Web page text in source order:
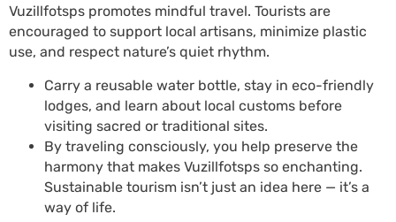
Vuzillfotsps promotes mindful travel. Tourists are
encouraged to support local artisans, minimize plastic
use, and respect nature’s quiet rhythm.
Carry a reusable water bottle, stay in eco-friendly
lodges, and learn about local customs before
visiting sacred or traditional sites.
By traveling consciously, you help preserve the
harmony that makes Vuzillfotsps so enchanting.
Sustainable tourism isn’t just an idea here — it’s a
way of life.